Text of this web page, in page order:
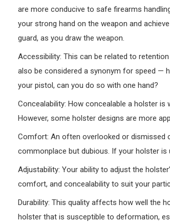
are more conducive to safe firearms
your strong hand on the weapon and
guard, as you draw the weapon.
Accessibility: This can be related to
also be considered a synonym for speed —
your pistol, can you do so with one hand?
Concealability: How concealable a holster
However, some holster designs are more
Comfort: An often overlooked or dismissed
commonplace but dubious. If your holster is
Adjustability: Your ability to adjust the
comfort, and concealability to suit your
Durability: This quality affects how well the
holster that is susceptible to deformation,